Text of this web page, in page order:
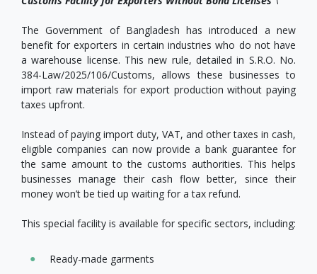
The Government of Bangladesh has introduced a new
benefit for exporters in certain industries who do not have
a warehouse license. This new rule, detailed in S.R.O. No.
384-Law/2025/106/Customs, allows these businesses to
import raw materials for export production without paying
taxes upfront.
Instead of paying import duty, VAT, and other taxes in cash,
eligible companies can now provide a bank guarantee for
the same amount to the customs authorities. This helps
businesses manage their cash flow better, since their
money won’t be tied up waiting for a tax refund.
This special facility is available for specific sectors, including:
Ready-made garments